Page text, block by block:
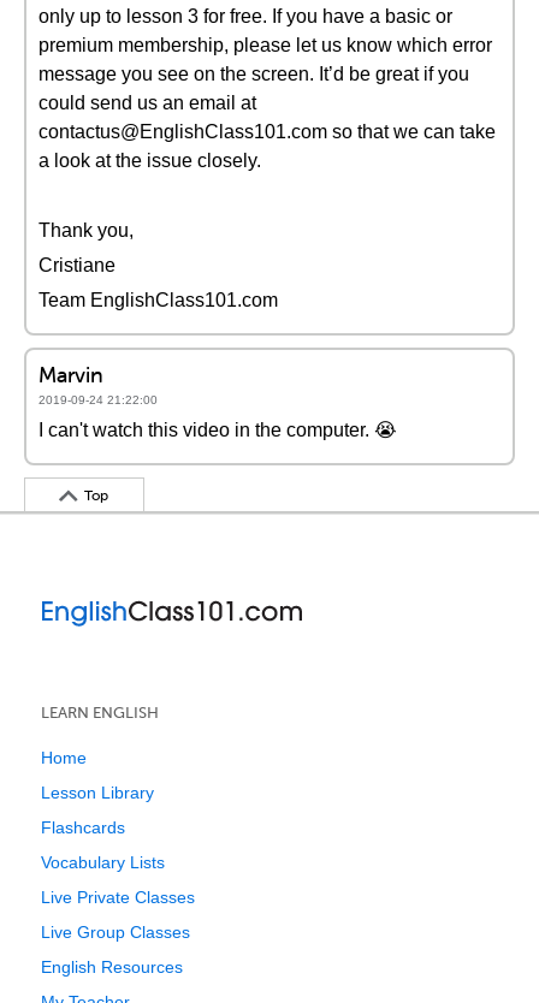
only up to lesson 3 for free. If you have a basic or
premium membership, please let us know which error
message you see on the screen. It’d be great if you
could send us an email at
contactus@EnglishClass101.com so that we can take
a look at the issue closely.
Thank you,
Cristiane
Team EnglishClass101.com
Marvin
2019-09-24 21:22:00
I can't watch this video in the computer. 😭
Top
LEARN ENGLISH
Home
Lesson Library
Flashcards
Vocabulary Lists
Live Private Classes
Live Group Classes
English Resources